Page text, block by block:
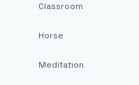
Classroom
Horse
Meditation